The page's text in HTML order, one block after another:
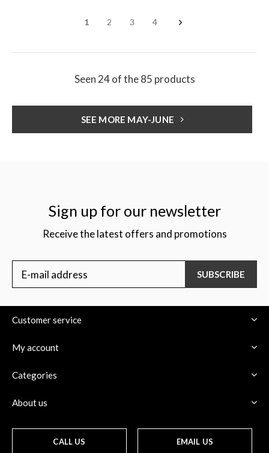
1 2 3 4
Seen 24 of the 85 products
SEE MORE MAY-JUNE
Sign up for our newsletter
Receive the latest offers and promotions
SUBSCRIBE
Customer service
My account
Categories
About us
CALL US EMAIL US